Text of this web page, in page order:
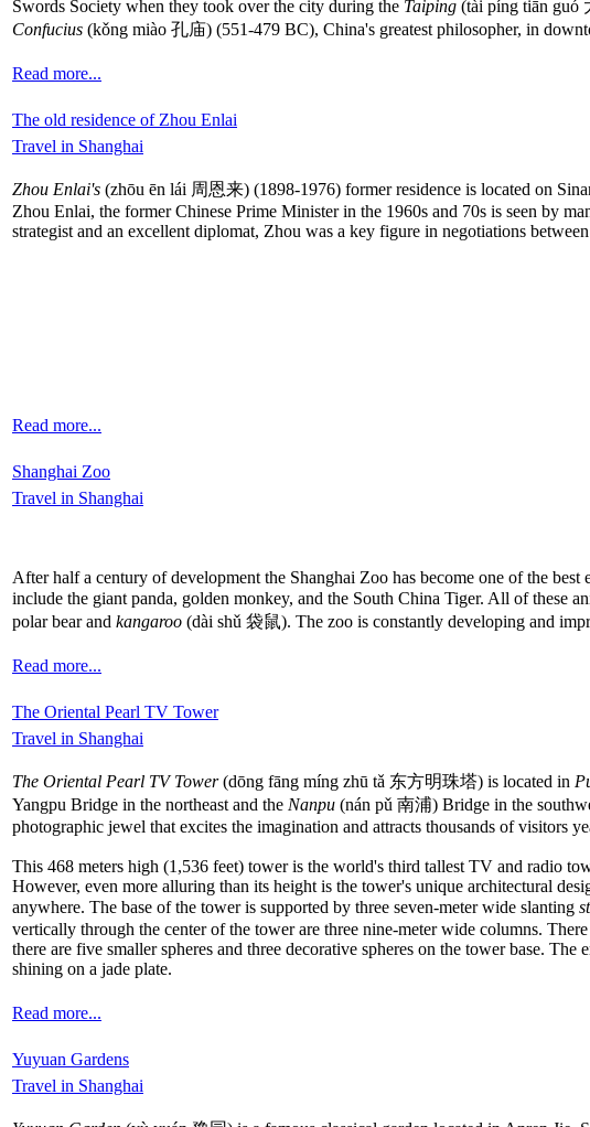
Swords Society when they took over the city during the Taiping (tài píng tiān guó
Confucius (kǒng miào 孔庙) (551-479 BC), China's greatest philosopher, in
Read more...
The old residence of Zhou Enlai
Travel in Shanghai
Zhou Enlai's (zhōu ēn lái 周恩来) (1898-1976) former residence is located on
Zhou Enlai, the former Chinese Prime Minister in the 1960s and 70s is seen by
strategist and an excellent diplomat, Zhou was a key figure in negotiations
Read more...
Shanghai Zoo
Travel in Shanghai
After half a century of development the Shanghai Zoo has become one of the
include the giant panda, golden monkey, and the South China Tiger. All of these
polar bear and kangaroo (dài shǔ 袋鼠). The zoo is constantly developing and
Read more...
The Oriental Pearl TV Tower
Travel in Shanghai
The Oriental Pearl TV Tower(dōng fāng míng zhū tǎ 东方明珠塔) is located in
Yangpu Bridge in the northeast and the Nanpu (nán pǔ 南浦) Bridge in the
photographic jewel that excites the imagination and attracts thousands of visitors
This 468 meters high (1,536 feet) tower is the world's third tallest TV and radio
However, even more alluring than its height is the tower's unique architectural
anywhere. The base of the tower is supported by three seven-meter wide slanting
vertically through the center of the tower are three nine-meter wide columns.
there are five smaller spheres and three decorative spheres on the tower base.
shining on a jade plate.
Read more...
Yuyuan Gardens
Travel in Shanghai